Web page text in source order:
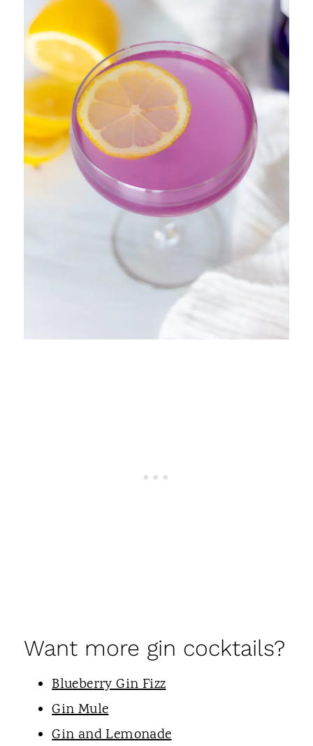
Want more gin cocktails?
Blueberry Gin Fizz
Gin Mule
Gin and Lemonade